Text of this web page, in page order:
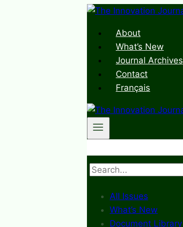
Skip
contentAbout
What’s New
Journal Archives
Contact
Français
Search
All Issues
What’s New
Document Library